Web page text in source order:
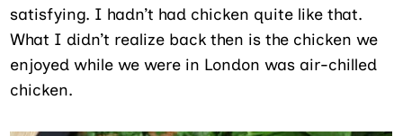
satisfying. I hadn’t had chicken quite like that.
What I didn’t realize back then is the chicken we
enjoyed while we were in London was air-chilled
chicken.